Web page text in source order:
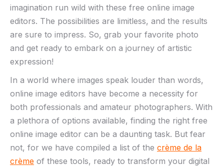
‍imagination⁣ run⁤ wild ‍with these free online ⁣image
editors. The possibilities ‍are limitless, ​and the​ results⁤
are sure to impress. So, grab ⁣your ‍favorite ⁤photo
and get ready to embark on a journey of ​artistic
⁢expression!
In a world⁢ where images ‍speak louder than words,
online‌ image editors‍ have become a necessity ‍for
both professionals and‍ amateur photographers. With
a‌ plethora of options available, finding the right ‌free⁣
online ‍image ‍editor can be⁤ a daunting ⁣task. But fear
not, ‌for we have compiled a list⁤ of‌ the crème de la
crème ‍of these tools, ready to‍ transform your digital